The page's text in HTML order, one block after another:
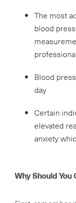
The most
blood
Blood
day
Certain
elevated
anxiety
Why Should You